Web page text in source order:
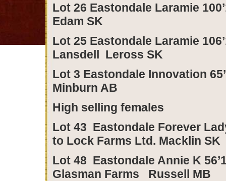
Lot 26 Eastondale Laramie
Edam SK
Lot 25 Eastondale Laramie
Lansdell Leross SK
Lot 3 Eastondale Innovation
Minburn AB
High selling females
Lot 43 Eastondale Forever
to Lock Farms Ltd. Macklin SK
Lot 48 Eastondale Annie K
Glasman Farms Russell MB